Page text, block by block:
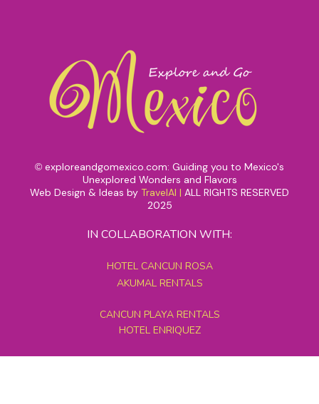
© exploreandgomexico.com: Guiding you to Mexico's
Unexplored Wonders and Flavors
Web Design & Ideas by TravelAI | ALL RIGHTS RESERVED
2025
IN COLLABORATION WITH:
HOTEL CANCUN ROSA
AKUMAL RENTALS
CANCUN PLAYA RENTALS
HOTEL ENRIQUEZ
MEXICO GRAND TOURS